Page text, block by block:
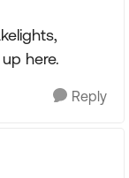
here.
Reply